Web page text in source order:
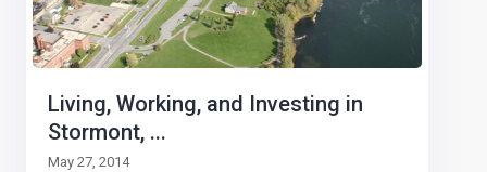
Living, Working, and Investing in
Stormont, ...
May 27, 2014